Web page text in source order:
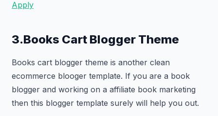
Apply
3.Books Cart Blogger Theme
Books cart blogger theme is another clean
ecommerce blooger template. If you are a book
blogger and working on a affiliate book marketing
then this blogger template surely will help you out.